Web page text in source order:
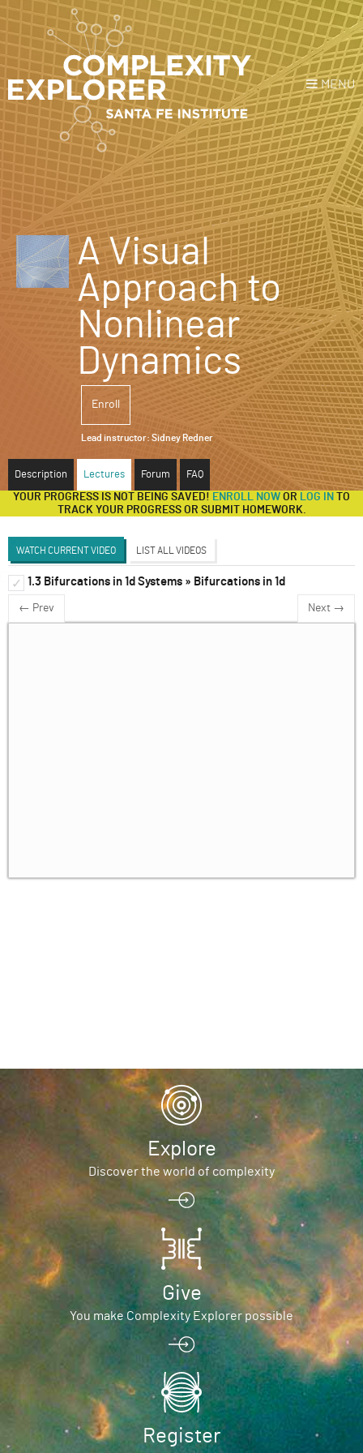
MENU
Login or Register Donate
HOME
NEWS
A Visual
Approach to
Nonlinear
Dynamics
Enroll
Lead instructor: Sidney Redner
Description Lectures Forum FAQ
YOUR PROGRESS IS NOT BEING SAVED! ENROLL NOW OR LOG IN
TO
TRACK YOUR PROGRESS OR SUBMIT HOMEWORK.
WATCH CURRENT VIDEO LIST ALL VIDEOS
✓
1d Systems
✓ 1.3 Bifurcations in 1d Systems » Bifurcations in 1d
← Prev Next →
Explore
Discover the world of complexity
Give
You make Complexity Explorer possible
Register